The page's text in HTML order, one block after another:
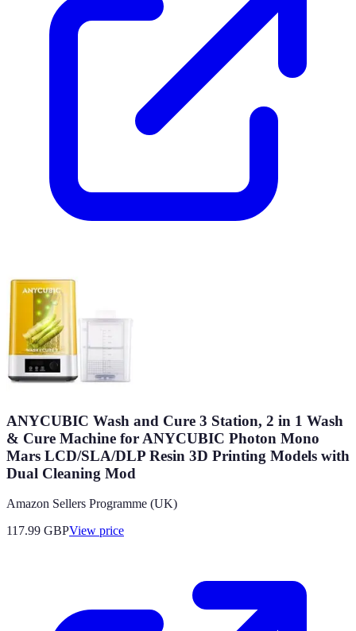
ANYCUBIC Wash and Cure 3 Station, 2 in 1 Wash
& Cure Machine for ANYCUBIC Photon Mono
Mars LCD/SLA/DLP Resin 3D Printing Models with
Dual Cleaning Mod
Amazon Sellers Programme (UK)
117.99 GBPView price